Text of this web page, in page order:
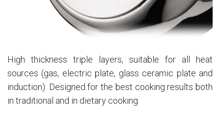
High thickness triple layers, suitable for all heat
sources (gas, electric plate, glass ceramic plate and
induction). Designed for the best cooking results both
in traditional and in dietary cooking.